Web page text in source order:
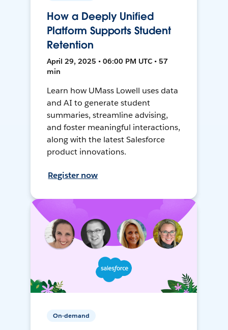
How a Deeply Unified
Platform Supports Student
Retention
April 29, 2025 • 06:00 PM UTC • 57
min
Learn how UMass Lowell uses data
and AI to generate student
summaries, streamline advising,
and foster meaningful interactions,
along with the latest Salesforce
product innovations.
Register now
On-demand